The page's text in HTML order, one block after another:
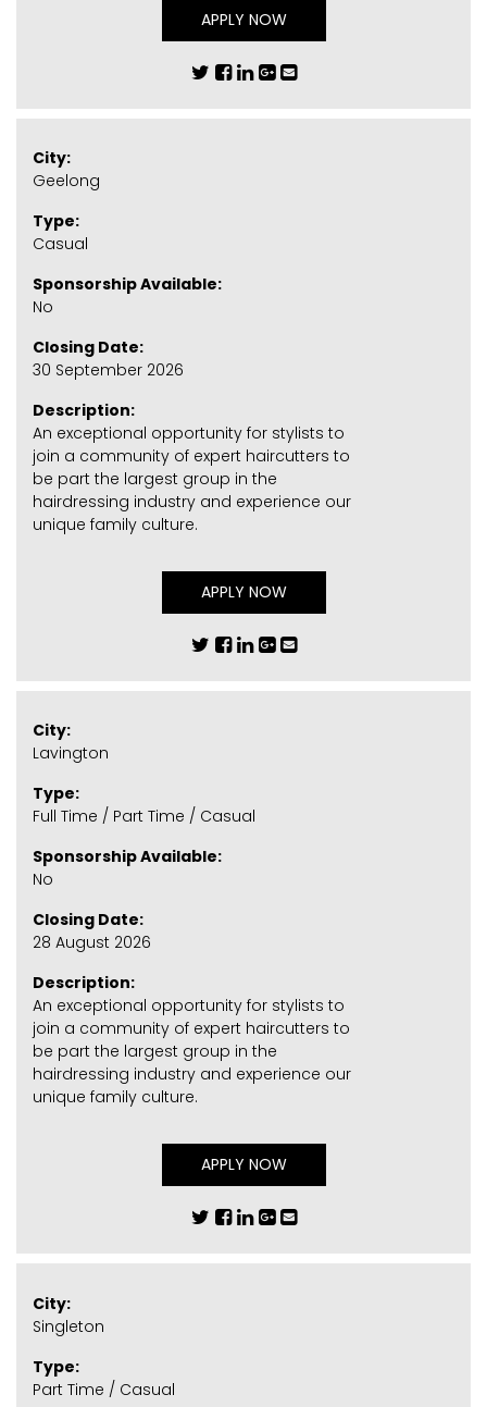
APPLY NOW
City:
Geelong
Type:
Casual
Sponsorship Available:
No
Closing Date:
30 September 2026
Description:
An exceptional opportunity for stylists to
join a community of expert haircutters to
be part the largest group in the
hairdressing industry and experience our
unique family culture.
APPLY NOW
City:
Lavington
Type:
Full Time / Part Time / Casual
Sponsorship Available:
No
Closing Date:
28 August 2026
Description:
An exceptional opportunity for stylists to
join a community of expert haircutters to
be part the largest group in the
hairdressing industry and experience our
unique family culture.
APPLY NOW
City:
Singleton
Type:
Part Time / Casual